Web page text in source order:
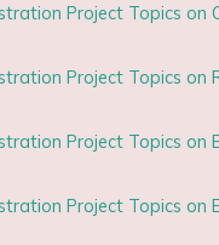
Project Topics on
Project Topics on
Project Topics on
Project Topics on